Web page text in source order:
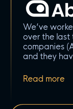
We’ve
over the last
companies
and they